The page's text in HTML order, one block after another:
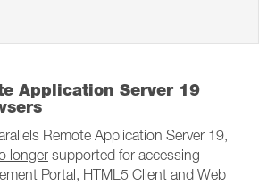
Application Server 19
Remote Application Server 19,
longer supported for accessing
Portal, HTML5 Client and Web